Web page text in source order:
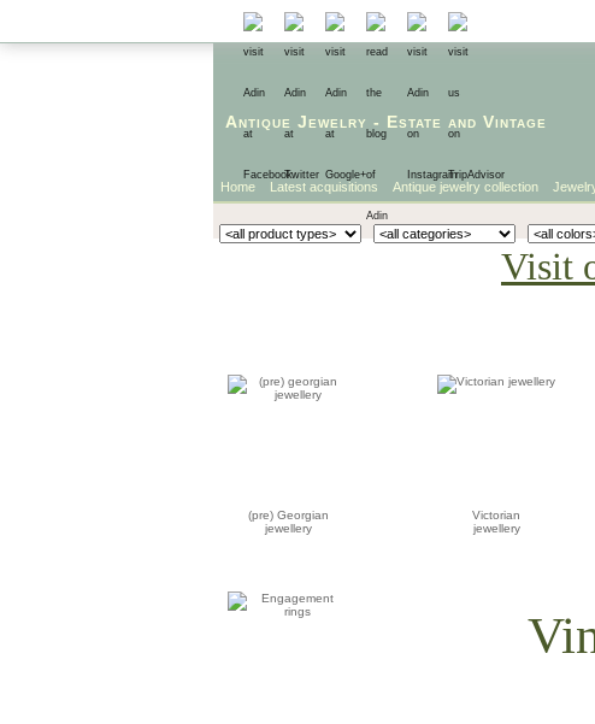
Antique Jewelry - Estate and Vintage
Home Latest acquisitions Antique jewelry collection
Visit
(pre) Georgian
jewellery
Victorian
jewellery